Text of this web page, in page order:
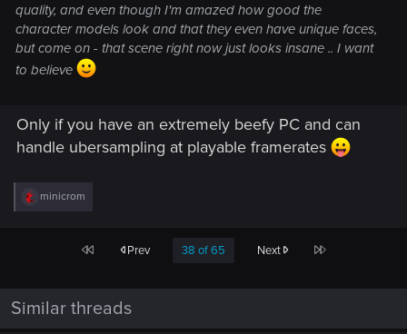
quality, and even though I'm amazed how good the
character models look and that they even have unique faces,
but come on - that scene right now just looks insane .. I want
to believe
Only if you have an extremely beefy PC and can
handle ubersampling at playable framerates
R
e
s
:
minicrom
First Prev 38 of 65 Next Last
Similar threads